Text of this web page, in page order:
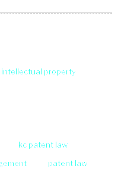
intellectual property
kc patent law
patent law